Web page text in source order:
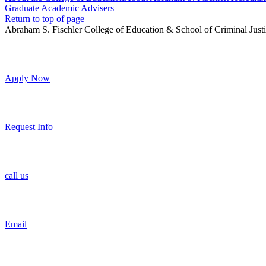
Graduate Academic Advisers
Return to top of page
Abraham S. Fischler College of Education & School of Criminal
Apply Now
Request Info
call us
Email